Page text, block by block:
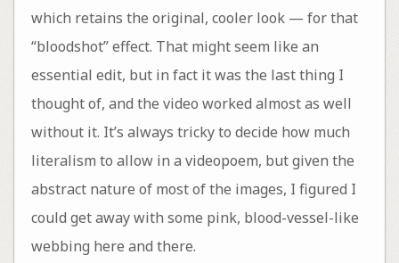
which retains the original, cooler look — for that
“bloodshot” effect. That might seem like an
essential edit, but in fact it was the last thing I
thought of, and the video worked almost as well
without it. It’s always tricky to decide how much
literalism to allow in a videopoem, but given the
abstract nature of most of the images, I figured I
could get away with some pink, blood-vessel-like
webbing here and there.